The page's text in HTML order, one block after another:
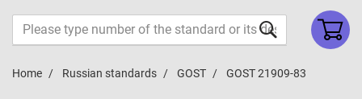
Home Russian standards GOST GOST 21909-83